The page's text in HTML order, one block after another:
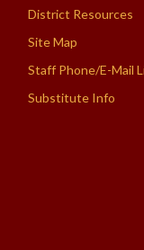
District Resources
Site Map
Staff Phone/E-Mail
Substitute Info